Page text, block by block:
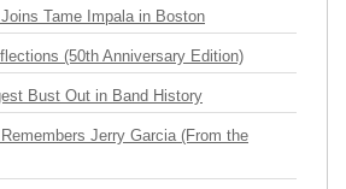
Tame Impala in Boston
(50th Anniversary Edition)
Bust Out in Band History
Jerry Garcia (From the